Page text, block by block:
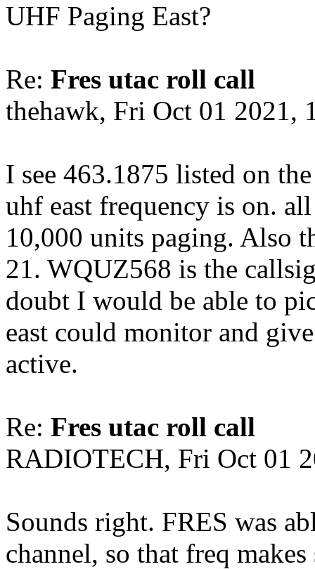
UHF Paging East?
Re: Fres utac roll call
thehawk, Fri Oct 01 2021,
I see 463.1875 listed on
uhf east frequency is on.
10,000 units paging. Also
21. WQUZ568 is the
doubt I would be able to
east could monitor and
active.
Re: Fres utac roll call
RADIOTECH, Fri Oct 01
Sounds right. FRES was
channel, so that freq makes